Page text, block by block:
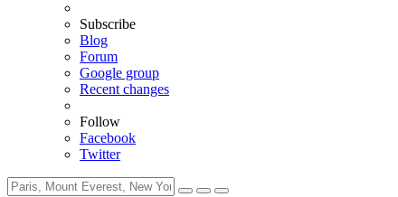
Subscribe
Blog
Forum
Google group
Recent changes
Follow
Facebook
Twitter